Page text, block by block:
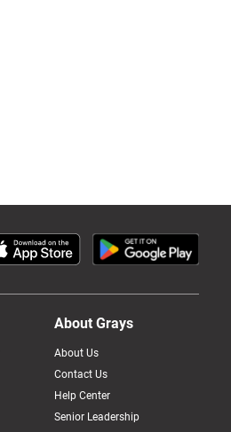
About Grays
About Us
Contact Us
Help Center
Senior Leadership